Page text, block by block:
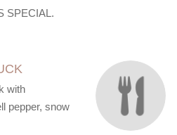
SPECIAL.
with
pepper, snow